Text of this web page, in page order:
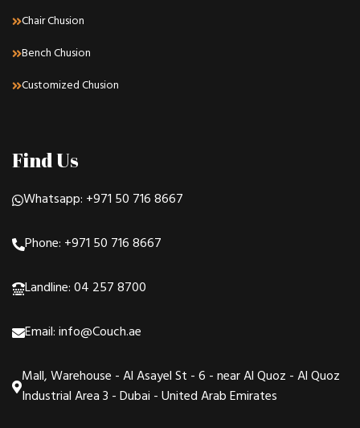
Chair Chusion
Bench Chusion
Customized Chusion
Find Us
Whatsapp: +971 50 716 8667
Phone: +971 50 716 8667
Landline: 04 257 8700
Email: info@Couch.ae
Mall, Warehouse - Al Asayel St - 6 - near Al Quoz - Al Quoz
Industrial Area 3 - Dubai - United Arab Emirates